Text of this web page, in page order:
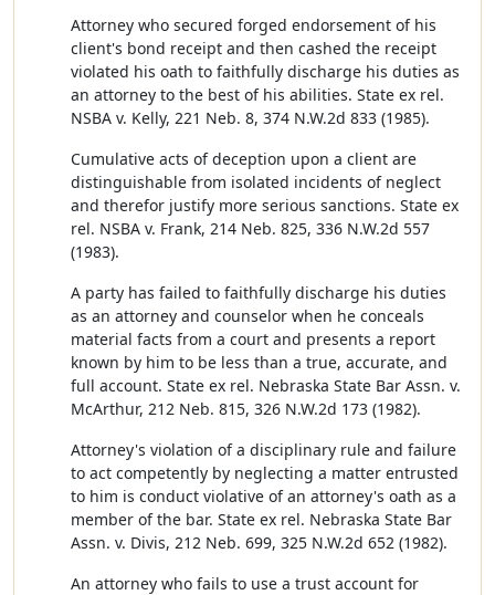
Attorney who secured forged endorsement of his
client's bond receipt and then cashed the receipt
violated his oath to faithfully discharge his duties as
an attorney to the best of his abilities. State ex rel.
NSBA v. Kelly, 221 Neb. 8, 374 N.W.2d 833 (1985).
Cumulative acts of deception upon a client are
distinguishable from isolated incidents of neglect
and therefor justify more serious sanctions. State ex
rel. NSBA v. Frank, 214 Neb. 825, 336 N.W.2d 557
(1983).
A party has failed to faithfully discharge his duties
as an attorney and counselor when he conceals
material facts from a court and presents a report
known by him to be less than a true, accurate, and
full account. State ex rel. Nebraska State Bar Assn. v.
McArthur, 212 Neb. 815, 326 N.W.2d 173 (1982).
Attorney's violation of a disciplinary rule and failure
to act competently by neglecting a matter entrusted
to him is conduct violative of an attorney's oath as a
member of the bar. State ex rel. Nebraska State Bar
Assn. v. Divis, 212 Neb. 699, 325 N.W.2d 652 (1982).
An attorney who fails to use a trust account for